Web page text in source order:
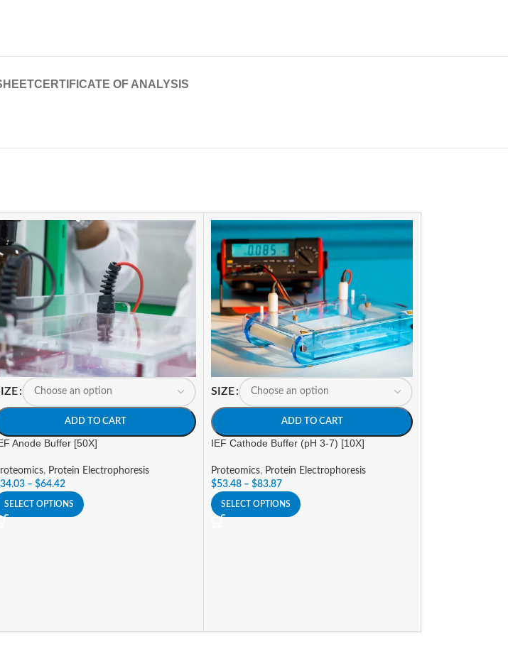
CERTIFICATE OF ANALYSIS
ADD TO CART
Anode Buffer [50X]
, Protein Electrophoresis
34.03 – $64.42
SELECT OPTIONS
SIZE
ADD TO CART
IEF Cathode Buffer (pH 3-7) [10X]
Proteomics, Protein Electrophoresis
$53.48 – $83.87
SELECT OPTIONS